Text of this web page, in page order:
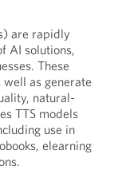
are rapidly
AI solutions,
These
well as generate
natural-
TTS models
use in
elearning